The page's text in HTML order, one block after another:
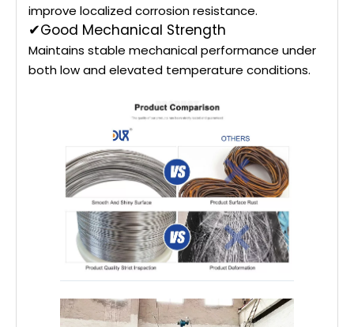
improve localized corrosion resistance.
✔Good Mechanical Strength
Maintains stable mechanical performance under
both low and elevated temperature conditions.